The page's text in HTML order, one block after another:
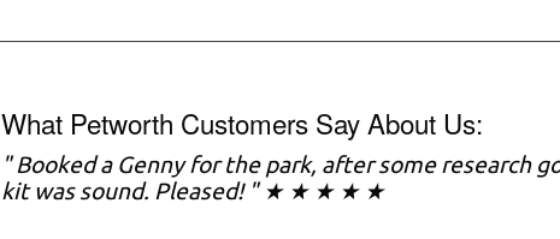
What Petworth Customers Say About Us:
"Booked a Genny for the park, after some research
kit was sound. Pleased! " ★ ★ ★ ★ ★